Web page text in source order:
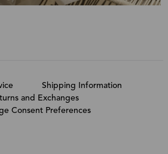
Shipping Information
and Exchanges
Consent Preferences